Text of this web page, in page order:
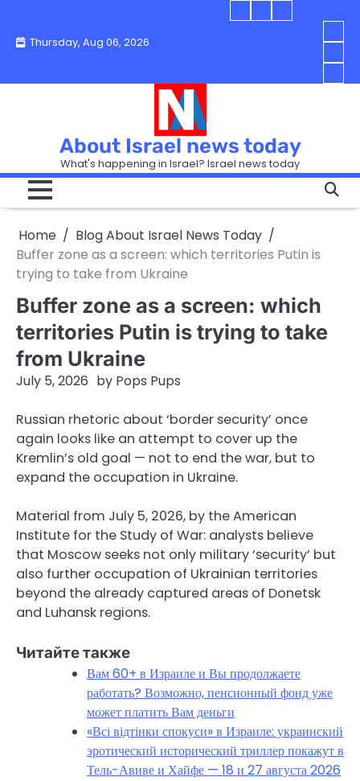
contentThursday, Aug 06, 2026
Blog
Today
IsraelBlog
Today
You
in
so
it
Can
Hurt
the
How
in
About Israel news today
What's happening in Israel? Israel news today
Home
Blog About Israel News Today
Buffer zone as a screen: which territories Putin is
trying to take from Ukraine
Buffer zone as a screen: which
territories Putin is trying to take
from Ukraine
July 5, 2026 by Pops Pups
Russian rhetoric about ‘border security’ once
again looks like an attempt to cover up the
Kremlin’s old goal — not to end the war, but to
expand the occupation in Ukraine.
Material from July 5, 2026, by the American
Institute for the Study of War: analysts believe
that Moscow seeks not only military ‘security’ but
also further occupation of Ukrainian territories
beyond the already captured areas of Donetsk
and Luhansk regions.
Читайте также
Вам 60+ в Израиле и Вы продолжаете
работать? Возможно, пенсионный фонд уже
может платить Вам деньги
«Всі відтінки спокуси» в Израиле: украинский
эротический исторический триллер покажут в
Тель-Авиве и Хайфе — 18 и 27 августа 2026